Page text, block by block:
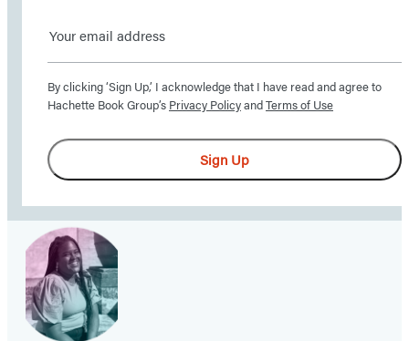
Sign
up
here
receive
updates
from
Little,
Brown
School
–
including
Sign Up
By clicking ‘Sign Up,’ I acknowledge that I have read and agree to
Hachette Book Group’s Privacy PolicyandTerms of Use